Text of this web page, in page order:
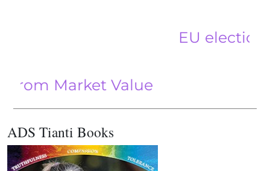
EU elections a
Market Value
ADS Tianti Books